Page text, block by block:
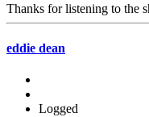
Thanks for listening to the
eddie dean
Logged